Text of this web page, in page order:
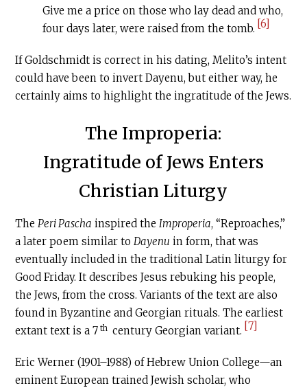
Give me a price on those who lay dead and who,
four days later, were raised from the tomb. [6]
If Goldschmidt is correct in his dating, Melito’s intent
could have been to invert Dayenu, but either way, he
certainly aims to highlight the ingratitude of the Jews.
The Improperia:
Ingratitude of Jews Enters
Christian Liturgy
ThePeri Pascha inspired theImproperia, “Reproaches,”
a later poem similar toDayenu in form, that was
eventually included in the traditional Latin liturgy for
Good Friday. It describes Jesus rebuking his people,
the Jews, from the cross. Variants of the text are also
found in Byzantine and Georgian rituals. The earliest
extant text is a 7 th century Georgian variant. [7]
Eric Werner (1901–1988) of Hebrew Union College—an
eminent European trained Jewish scholar, who